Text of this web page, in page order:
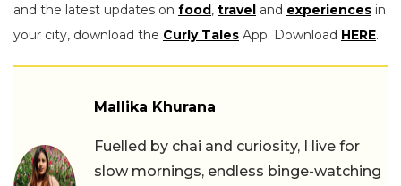
and the latest updates on food, travel and experiences in
your city, download the Curly Tales App. Download HERE.
Mallika Khurana
Fuelled by chai and curiosity, I live for
slow mornings, endless binge-watching